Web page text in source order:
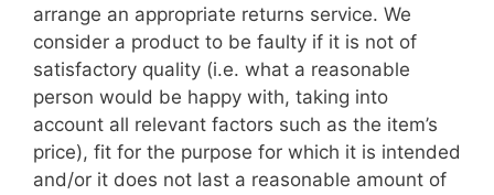
arrange an appropriate returns service. We
consider a product to be faulty if it is not of
satisfactory quality (i.e. what a reasonable
person would be happy with, taking into
account all relevant factors such as the item’s
price), fit for the purpose for which it is intended
and/or it does not last a reasonable amount of